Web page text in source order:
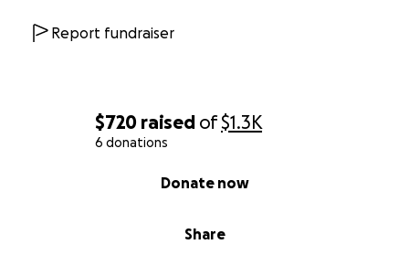
$720 raised of$1.3K
6 donations
Share
Donate now
Report fundraiser